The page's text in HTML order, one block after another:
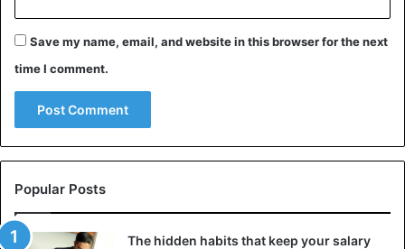
Save my name, email, and website in this browser for the next
time I comment.
Popular Posts
The hidden habits that keep your salary